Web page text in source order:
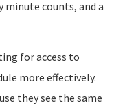
minute counts, and a
for access to
more effectively.
they see the same